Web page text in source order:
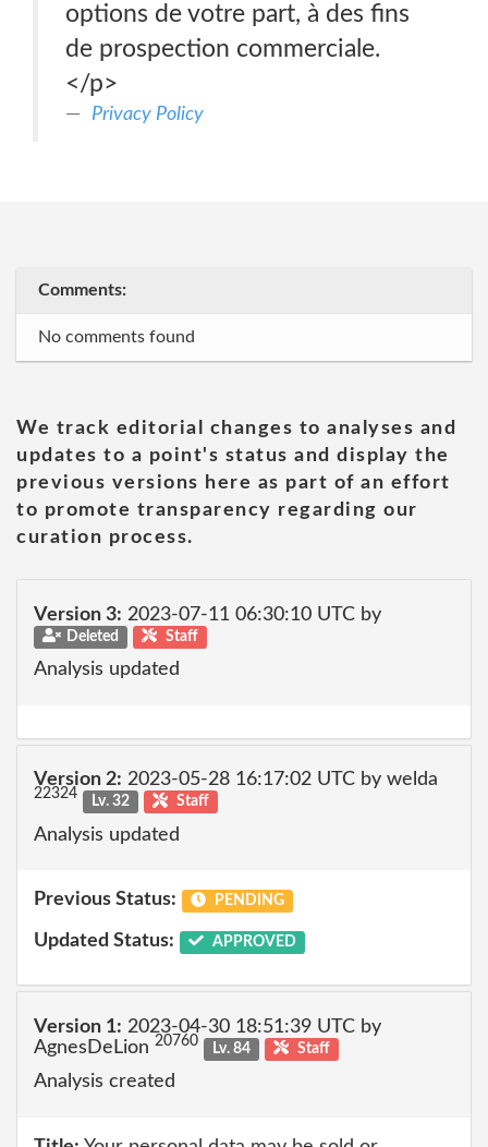
options de votre part, à des fins
de prospection commerciale.
</p>
Privacy Policy
Comments:
No comments found
We track editorial changes to analyses and
updates to a point's status and display the
previous versions here as part of an effort
to promote transparency regarding our
curation process.
Version 3: 2023-07-11 06:30:10 UTC by
Deleted Staff
Analysis updated
Version 2: 2023-05-28 16:17:02 UTC by welda
22324 Lv. 32 Staff
Analysis updated
Previous Status: PENDING
Updated Status: APPROVED
Version 1: 2023-04-30 18:51:39 UTC by
AgnesDeLion 20760 Lv. 84 Staff
Analysis created